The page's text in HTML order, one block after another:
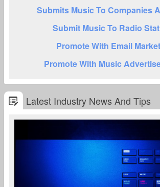
Submits Music To Companies
Submit Music To Radio
Promote With Email
Promote With Music
Latest Industry News And Tips